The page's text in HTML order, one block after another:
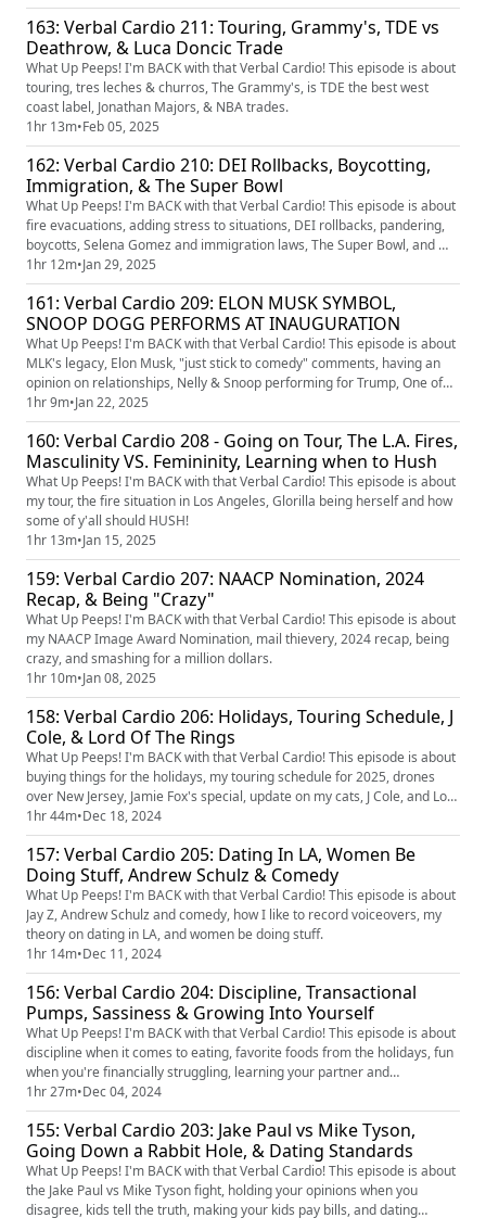
163: Verbal Cardio 211: Touring, Grammy's, TDE vs
Deathrow, & Luca Doncic Trade
What Up Peeps! I'm BACK with that Verbal Cardio! This episode is about
touring, tres leches & churros, The Grammy's, is TDE the best west
coast label, Jonathan Majors, & NBA trades.
1hr 13m•Feb 05, 2025
162: Verbal Cardio 210: DEI Rollbacks, Boycotting,
Immigration, & The Super Bowl
What Up Peeps! I'm BACK with that Verbal Cardio! This episode is about
fire evacuations, adding stress to situations, DEI rollbacks, pandering,
boycotts, Selena Gomez and immigration laws, The Super Bowl, and my
top 10 80s sitcoms.
1hr 12m•Jan 29, 2025
161: Verbal Cardio 209: ELON MUSK SYMBOL,
SNOOP DOGG PERFORMS AT INAUGURATION
What Up Peeps! I'm BACK with that Verbal Cardio! This episode is about
MLK's legacy, Elon Musk, "just stick to comedy" comments, having an
opinion on relationships, Nelly & Snoop performing for Trump, One of
Them Days, touring, and house updates.
1hr 9m•Jan 22, 2025
160: Verbal Cardio 208 - Going on Tour, The L.A. Fires,
Masculinity VS. Femininity, Learning when to Hush
What Up Peeps! I'm BACK with that Verbal Cardio! This episode is about
my tour, the fire situation in Los Angeles, Glorilla being herself and how
some of y'all should HUSH!
1hr 13m•Jan 15, 2025
159: Verbal Cardio 207: NAACP Nomination, 2024
Recap, & Being "Crazy"
What Up Peeps! I'm BACK with that Verbal Cardio! This episode is about
my NAACP Image Award Nomination, mail thievery, 2024 recap, being
crazy, and smashing for a million dollars.
1hr 10m•Jan 08, 2025
158: Verbal Cardio 206: Holidays, Touring Schedule, J
Cole, & Lord Of The Rings
What Up Peeps! I'm BACK with that Verbal Cardio! This episode is about
buying things for the holidays, my touring schedule for 2025, drones
over New Jersey, Jamie Fox's special, update on my cats, J Cole, and Lord
of The Rings.
1hr 44m•Dec 18, 2024
157: Verbal Cardio 205: Dating In LA, Women Be
Doing Stuff, Andrew Schulz & Comedy
What Up Peeps! I'm BACK with that Verbal Cardio! This episode is about
Jay Z, Andrew Schulz and comedy, how I like to record voiceovers, my
theory on dating in LA, and women be doing stuff.
1hr 14m•Dec 11, 2024
156: Verbal Cardio 204: Discipline, Transactional
Pumps, Sassiness & Growing Into Yourself
What Up Peeps! I'm BACK with that Verbal Cardio! This episode is about
discipline when it comes to eating, favorite foods from the holidays, fun
when you're financially struggling, learning your partner and
transparency, what is sassiness, and growing into yourself.
1hr 27m•Dec 04, 2024
155: Verbal Cardio 203: Jake Paul vs Mike Tyson,
Going Down a Rabbit Hole, & Dating Standards
What Up Peeps! I'm BACK with that Verbal Cardio! This episode is about
the Jake Paul vs Mike Tyson fight, holding your opinions when you
disagree, kids tell the truth, making your kids pay bills, and dating